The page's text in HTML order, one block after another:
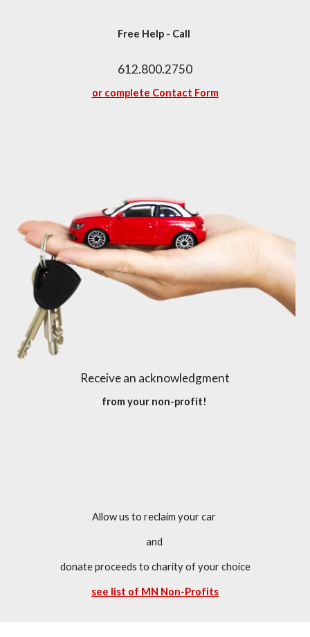
Free Help - Call
612.800.2750
or complete Contact Form
Receive an acknowledgment
from your non-profit!
Allow us to reclaim your car
and
donate proceeds to charity of your choice
see list of MN Non-Profits